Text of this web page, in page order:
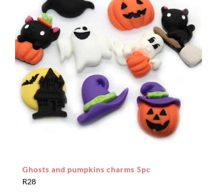
Ghosts and pumpkins charms 5pc
R28